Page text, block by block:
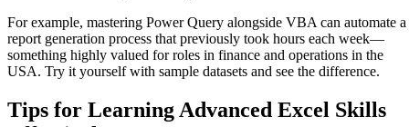
For example, mastering Power Query alongside VBA can automate a
report generation process that previously took hours each week—
something highly valued for roles in finance and operations in the
USA. Try it yourself with sample datasets and see the difference.
Tips for Learning Advanced Excel Skills